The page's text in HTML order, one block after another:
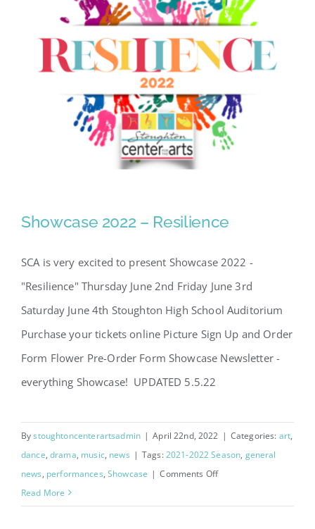
Showcase 2022 – Resilience
Showcase 2022 – Resilience
SCA is very excited to present Showcase 2022 -
"Resilience" Thursday June 2nd Friday June 3rd
Saturday June 4th Stoughton High School Auditorium
Purchase your tickets online Picture Sign Up and Order
Form Flower Pre-Order Form Showcase Newsletter -
everything Showcase! UPDATED 5.5.22
Bystoughtoncenterartsadmin | April 22nd, 2022 | Categories: art,
dance,drama, music, news | Tags:2021-2022 Season, general
news, performances,Showcase | Comments Offon
Read More